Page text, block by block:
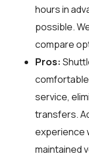
hours in
possible.
compare
Pros:
service,
transfers.
experience
maintained